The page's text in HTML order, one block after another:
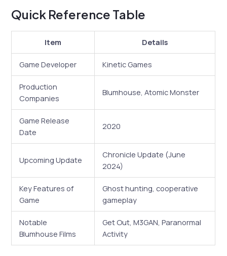
Quick Reference Table
Item Details
Game Developer Kinetic Games
Production
Companies
Blumhouse, Atomic Monster
Game Release
Date
2020
Upcoming Update
Chronicle Update (June
2024)
Key Features of
Game
Ghost hunting, cooperative
gameplay
Notable
Blumhouse Films
Get Out, M3GAN, Paranormal
Activity